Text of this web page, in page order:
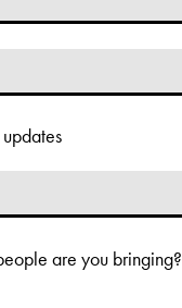
are you bringing?